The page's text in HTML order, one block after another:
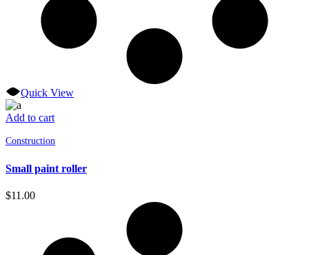
Quick View
Add to cart
Construction
Small paint roller
$11.00